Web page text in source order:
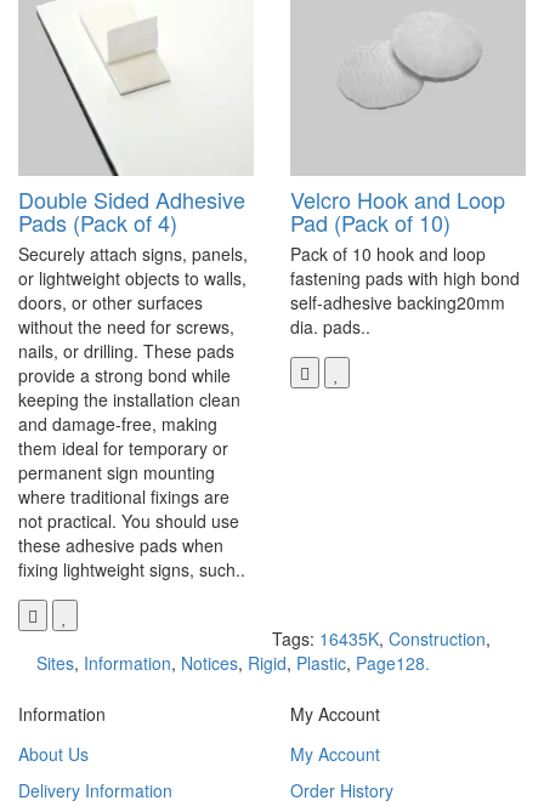
Double Sided Adhesive
Pads (Pack of 4)
Securely attach signs, panels,
or lightweight objects to walls,
doors, or other surfaces
without the need for screws,
nails, or drilling. These pads
provide a strong bond while
keeping the installation clean
and damage-free, making
them ideal for temporary or
permanent sign mounting
where traditional fixings are
not practical. You should use
these adhesive pads when
fixing lightweight signs, such..
Velcro Hook and Loop
Pad (Pack of 10)
Pack of 10 hook and loop
fastening pads with high bond
self-adhesive backing20mm
dia. pads..
Tags: 16435K, Construction,
Sites, Information, Notices, Rigid, Plastic, Page128.
Information
About Us
Delivery Information
My Account
My Account
Order History